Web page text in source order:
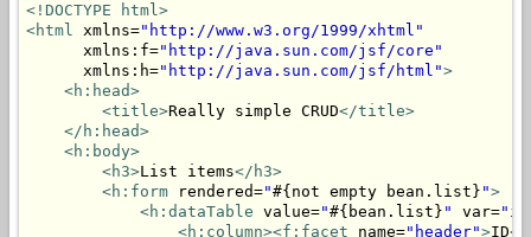
<!DOCTYPE html>
<html xmlns="http://www.w3.org/1999/xhtml"
      xmlns:f=
"http://java.sun.com/jsf/core"
      xmlns:h=
"http://java.sun.com/jsf/html">
<h:head>
<title>Really simple CRUD</title>
</h:head>
<h:body>
<h3>List items</h3>
<h:form rendered="#{not empty bean.list} ">
<h:dataTable value="#{bean.list} " var=
<h:column><f:facet name="header">ID